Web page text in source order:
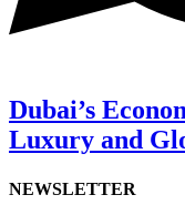
Dubai’s
Luxury and
NEWSLETTER